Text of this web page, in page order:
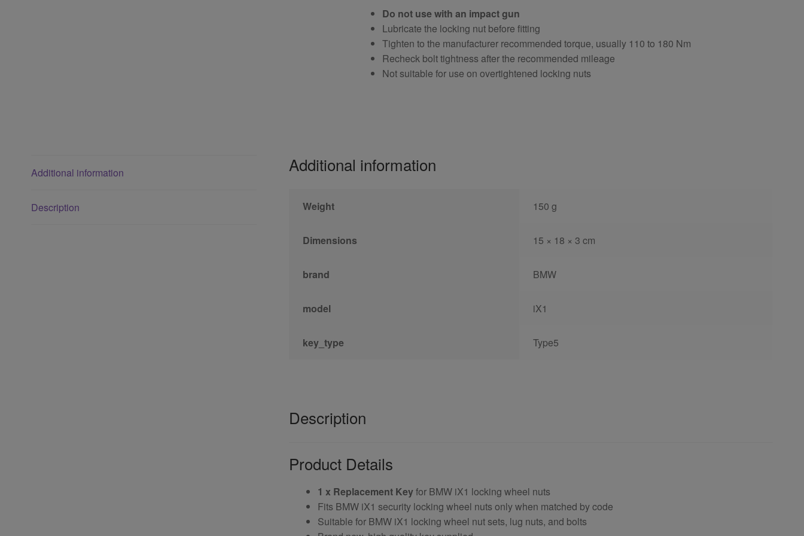
Do not use with an impact gun
Lubricate the locking nut before fitting
Tighten to the manufacturer recommended torque, usually 110 to 180 Nm
Recheck bolt tightness after the recommended mileage
Not suitable for use on overtightened locking nuts
Additional information
Description
Additional information
Weight 150 g
Dimensions 15 × 18 × 3 cm
brand BMW
model iX1
key_type Type5
Description
Product Details
1 x Replacement Keyfor BMW iX1 locking wheel nuts
Fits BMW iX1 security locking wheel nuts only when matched by code
Suitable for BMW iX1 locking wheel nut sets, lug nuts, and bolts